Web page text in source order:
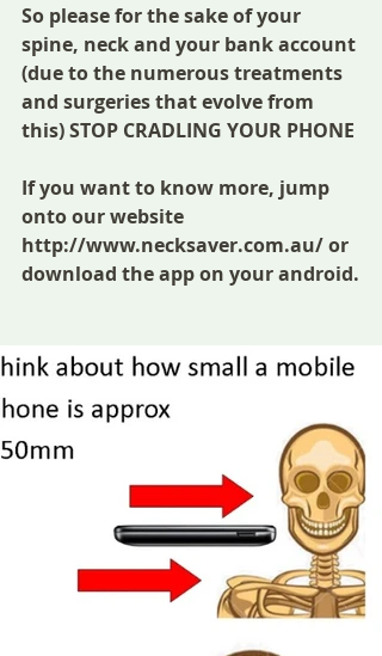
So please for the sake of your
spine, neck and your bank account
(due to the numerous treatments
and surgeries that evolve from
this) STOP CRADLING YOUR PHONE
If you want to know more, jump
onto our website
http://www.necksaver.com.au/ or
download the app on your android.